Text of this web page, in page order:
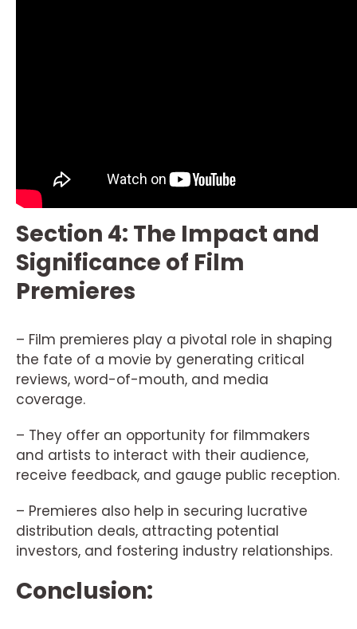
Section 4: The Impact and
Significance of Film
Premieres
– Film premieres play a pivotal role in shaping
the fate of a movie by generating critical
reviews, word-of-mouth, and media
coverage.
– They offer an opportunity for filmmakers
and artists to interact with their audience,
receive feedback, and gauge public reception.
– Premieres also help in securing lucrative
distribution deals, attracting potential
investors, and fostering industry relationships.
Conclusion: